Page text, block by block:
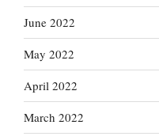
June 2022
May 2022
April 2022
March 2022